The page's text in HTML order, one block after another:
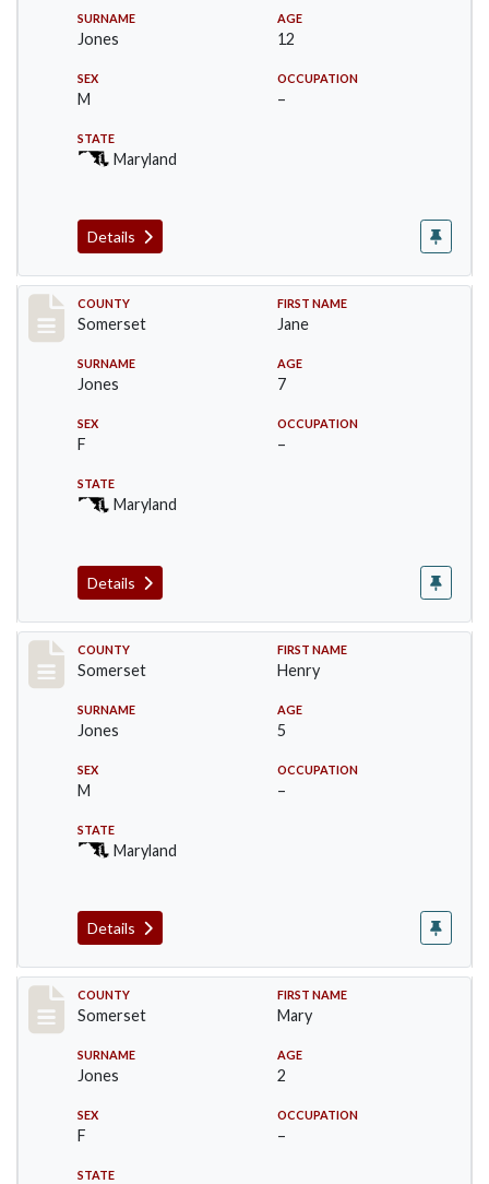
SURNAME
Jones
AGE
12
SEX
M
OCCUPATION
–
STATE
Maryland
Details
Record #2438
COUNTY
Somerset
FIRST NAME
Jane
SURNAME
Jones
AGE
7
SEX
F
OCCUPATION
–
STATE
Maryland
Details
Record #2439
COUNTY
Somerset
FIRST NAME
Henry
SURNAME
Jones
AGE
5
SEX
M
OCCUPATION
–
STATE
Maryland
Details
Record #2440
COUNTY
Somerset
FIRST NAME
Mary
SURNAME
Jones
AGE
2
SEX
F
OCCUPATION
–
STATE